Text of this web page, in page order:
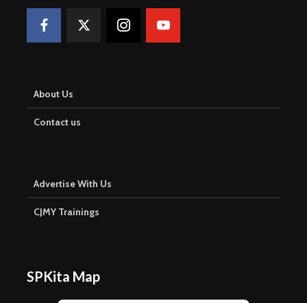
About Us
Contact us
Advertise With Us
CJMY Trainings
SPKita Map